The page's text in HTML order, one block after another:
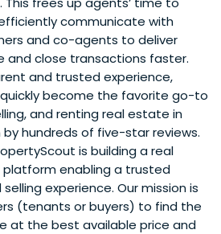
communicate with
and co-agents to deliver
and close transactions faster.
and trusted experience,
become the favorite go-to
and renting real estate in
by hundreds of five-star reviews.
is building a real
enabling a trusted
experience. Our mission is
(tenants or buyers) to find the
at the best available price and